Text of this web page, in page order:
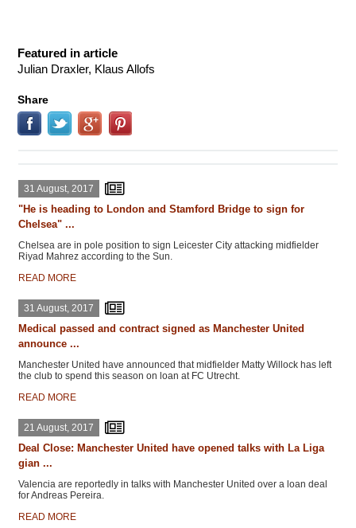
Featured in article
Julian Draxler, Klaus Allofs
Share
31 August, 2017
"He is heading to London and Stamford Bridge to sign for
Chelsea" ...
Chelsea are in pole position to sign Leicester City attacking midfielder
Riyad Mahrez according to the Sun.
READ MORE
31 August, 2017
Medical passed and contract signed as Manchester United
announce ...
Manchester United have announced that midfielder Matty Willock has left
the club to spend this season on loan at FC Utrecht.
READ MORE
21 August, 2017
Deal Close: Manchester United have opened talks with La Liga
gian ...
Valencia are reportedly in talks with Manchester United over a loan deal
for Andreas Pereira.
READ MORE